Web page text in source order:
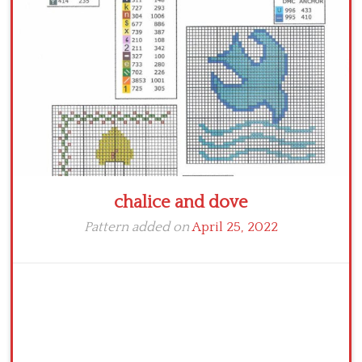
Crochet flowers
chalice and dove
Pattern added onApril 25, 2022